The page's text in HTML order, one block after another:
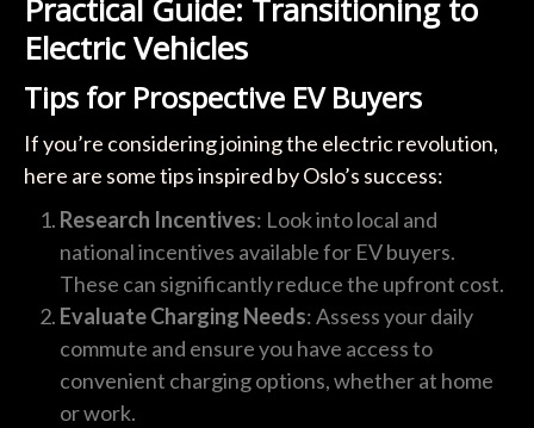
Practical Guide: Transitioning to
Electric Vehicles
Tips for Prospective EV Buyers
If you’re considering joining the electric revolution,
here are some tips inspired by Oslo’s success:
Research Incentives: Look into local and
national incentives available for EV buyers.
These can significantly reduce the upfront cost.
Evaluate Charging Needs: Assess your daily
commute and ensure you have access to
convenient charging options, whether at home
or work.